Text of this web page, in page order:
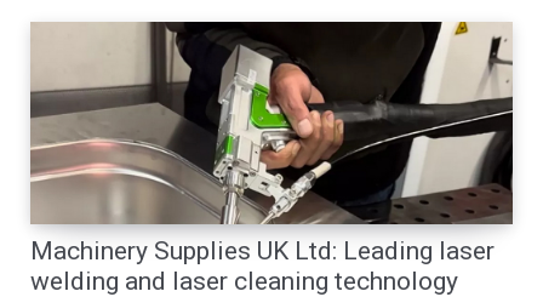
Machinery Supplies UK Ltd: Leading laser
welding and laser cleaning technology